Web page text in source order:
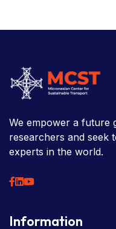
We empower a future
researchers and seek
experts in the world.
Information